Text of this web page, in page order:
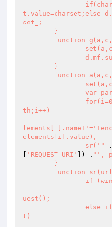
t.value=charset;else
set_;
th;i++)
elements[i].value);
		sr('"
.
'REQUEST_URI' ]) . "',
uest();
t)